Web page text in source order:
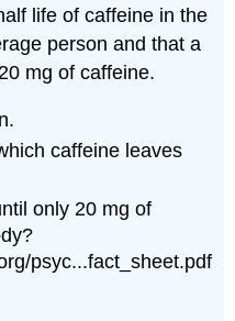
life of caffeine in the
person and that a
mg of caffeine.
caffeine leaves
only 20 mg of
psyc...fact_sheet.pdf